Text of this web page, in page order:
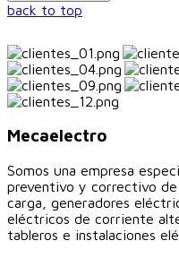
back to top
Mecaelectro
Somos una empresa
preventivo y correctivo
carga, generadores
eléctricos de corriente
tableros e instalaciones